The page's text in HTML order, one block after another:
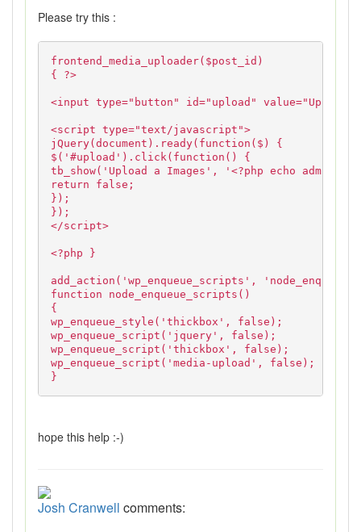
Please try this :
frontend_media_uploader($post_id)
{ ?>
<input type="button" id="upload" value="Upload">
<script type="text/javascript">
jQuery(document).ready(function($) {
$('#upload').click(function() {
tb_show('Upload a Images', '<?php echo
return false;
});
});
</script>
<?php }
add_action('wp_enqueue_scripts',
function node_enqueue_scripts()
{
wp_enqueue_style('thickbox', false);
wp_enqueue_script('jquery', false);
wp_enqueue_script('thickbox', false);
wp_enqueue_script('media-upload', false);
}
hope this help :-)
Josh Cranwell comments: